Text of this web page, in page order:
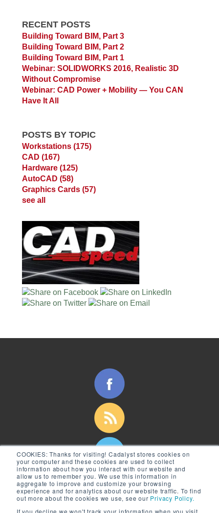
COOKIES: Thanks for visiting! Cadalyst stores cookies on
your computer and these cookies are used to collect
information about how you interact with our website and
allow us to remember you. We use this information in
aggregate to improve and customize your browsing
experience and for analytics about our website traffic. To find
out more about the cookies we use, see our Privacy Policy.
If you decline we won't track your information when you visit
RECENT POSTS
Building Toward BIM, Part 3
Building Toward BIM, Part 2
Building Toward BIM, Part 1
Webinar: SOLIDWORKS 2016, Realistic 3D
Without Compromise
Webinar: CAD Power + Mobility — You CAN
Have It All
POSTS BY TOPIC
Workstations (175)
CAD (167)
Hardware (125)
AutoCAD (58)
Graphics Cards (57)
see all